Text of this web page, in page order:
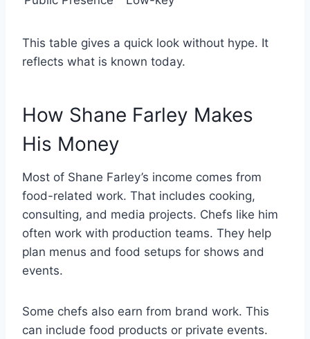
This table gives a quick look without hype. It
reflects what is known today.
How Shane Farley Makes
His Money
Most of Shane Farley’s income comes from
food-related work. That includes cooking,
consulting, and media projects. Chefs like him
often work with production teams. They help
plan menus and food setups for shows and
events.
Some chefs also earn from brand work. This
can include food products or private events.